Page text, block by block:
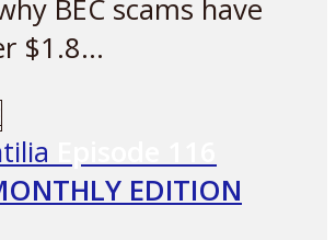
BEC scams have
$1.8...
EDITION